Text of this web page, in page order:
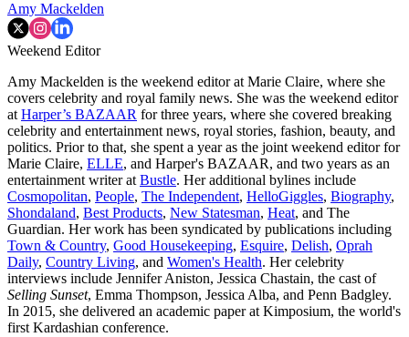
Amy Mackelden
Weekend Editor
Amy Mackelden is the weekend editor at Marie Claire, where she
covers celebrity and royal family news. She was the weekend editor
at Harper’s BAZAAR for three years, where she covered breaking
celebrity and entertainment news, royal stories, fashion, beauty, and
politics. Prior to that, she spent a year as the joint weekend editor for
Marie Claire, ELLE, and Harper's BAZAAR, and two years as an
entertainment writer at Bustle. Her additional bylines include
Cosmopolitan, People, The Independent, HelloGiggles, Biography,
Shondaland, Best Products, New Statesman, Heat, and The
Guardian. Her work has been syndicated by publications including
Town & Country, Good Housekeeping, Esquire, Delish, Oprah
Daily, Country Living, and Women's Health. Her celebrity
interviews include Jennifer Aniston, Jessica Chastain, the cast of
Selling Sunset, Emma Thompson, Jessica Alba, and Penn Badgley.
In 2015, she delivered an academic paper at Kimposium, the world's
first Kardashian conference.